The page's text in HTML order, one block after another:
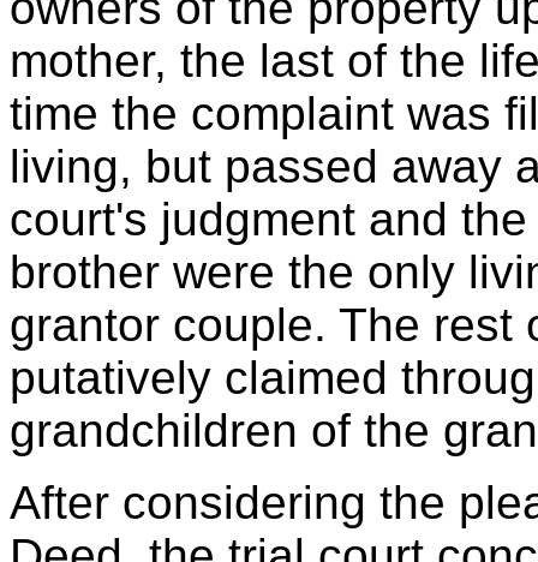
mother, the last of the
time the complaint was
living, but passed away
court's judgment and
brother were the only
grantor couple. The rest
putatively claimed
grandchildren of the
After considering the